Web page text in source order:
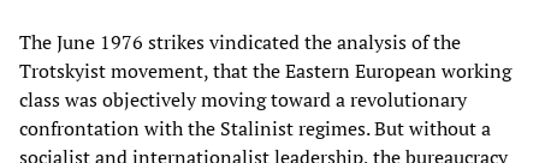
The June 1976 strikes vindicated the analysis of the
Trotskyist movement, that the Eastern European working
class was objectively moving toward a revolutionary
confrontation with the Stalinist regimes. But without a
socialist and internationalist leadership, the bureaucracy